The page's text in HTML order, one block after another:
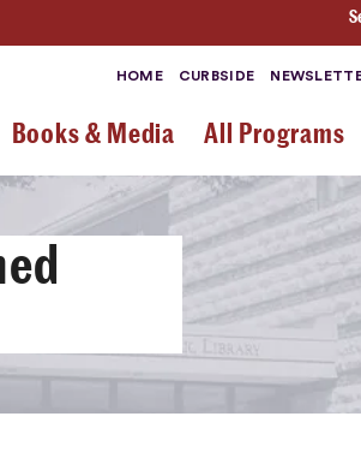
HOME CURBSIDE
Books & Media All Programs